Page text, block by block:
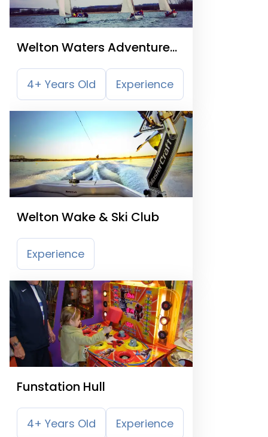
Welton Waters Adventure
Centre
4+ Years Old Experience
Welton Wake & Ski Club
Experience
Funstation Hull
4+ Years Old Experience